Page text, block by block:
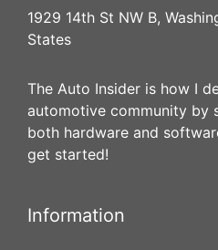
1929 14th St NW B,
States
The Auto Insider is how I
automotive community by
both hardware and
get started!
Information